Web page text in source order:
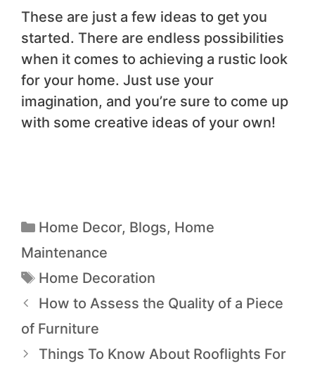
These are just a few ideas to get you
started. There are endless possibilities
when it comes to achieving a rustic look
for your home. Just use your
imagination, and you’re sure to come up
with some creative ideas of your own!
Home Decor, Blogs, Home
Maintenance
Home Decoration
How to Assess the Quality of a Piece
of Furniture
Things To Know About Rooflights For